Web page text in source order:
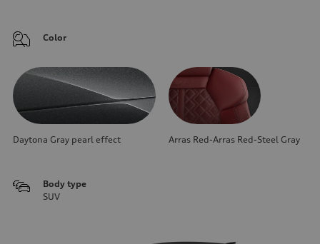
Color
Daytona Gray pearl effect Arras Red-Arras Red-Steel Gray
Body type
SUV